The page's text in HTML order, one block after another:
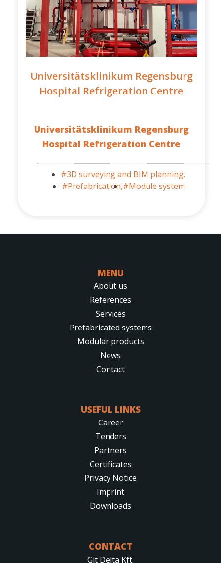
Universitätsklinikum Regensburg
Hospital Refrigeration Centre
Universitätsklinikum Regensburg
Hospital Refrigeration Centre
#3D surveying and BIM planning,
#Prefabrication,#Module system
MENU
About us
References
Services
Prefabricated systems
Modular products
News
Contact
USEFUL LINKS
Career
Tenders
Partners
Certificates
Privacy Notice
Imprint
Downloads
CONTACT
Glt Delta Kft.